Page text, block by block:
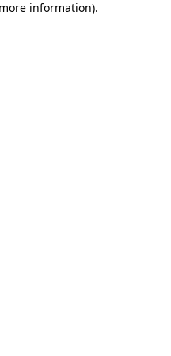
information).